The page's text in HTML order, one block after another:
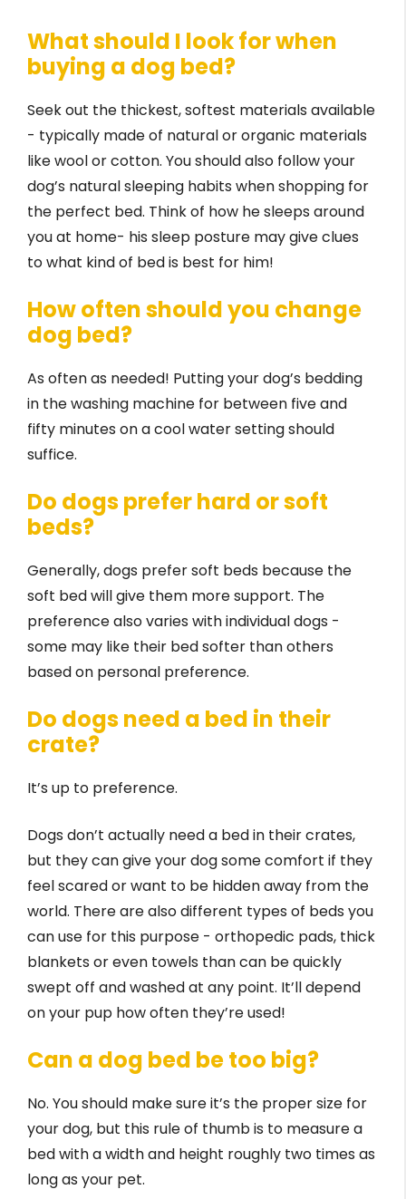
What should I look for when
buying a dog bed?
Seek out the thickest, softest materials available
- typically made of natural or organic materials
like wool or cotton. You should also follow your
dog’s natural sleeping habits when shopping for
the perfect bed. Think of how he sleeps around
you at home- his sleep posture may give clues
to what kind of bed is best for him!
How often should you change
dog bed?
As often as needed! Putting your dog’s bedding
in the washing machine for between five and
fifty minutes on a cool water setting should
suffice.
Do dogs prefer hard or soft
beds?
Generally, dogs prefer soft beds because the
soft bed will give them more support. The
preference also varies with individual dogs -
some may like their bed softer than others
based on personal preference.
Do dogs need a bed in their
crate?
It’s up to preference.
Dogs don’t actually need a bed in their crates,
but they can give your dog some comfort if they
feel scared or want to be hidden away from the
world. There are also different types of beds you
can use for this purpose - orthopedic pads, thick
blankets or even towels than can be quickly
swept off and washed at any point. It’ll depend
on your pup how often they’re used!
Can a dog bed be too big?
No. You should make sure it’s the proper size for
your dog, but this rule of thumb is to measure a
bed with a width and height roughly two times as
long as your pet.